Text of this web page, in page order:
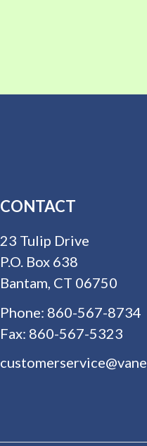
CONTACT
23 Tulip Drive
P.O. Box 638
Bantam, CT 06750
Phone: 860-567-8734
Fax: 860-567-5323